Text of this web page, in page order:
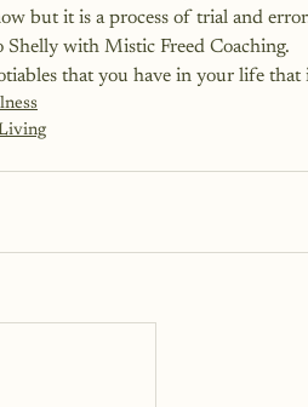
but it is a process of trial and
Shelly with Mistic Freed Coaching.
that you have in your life